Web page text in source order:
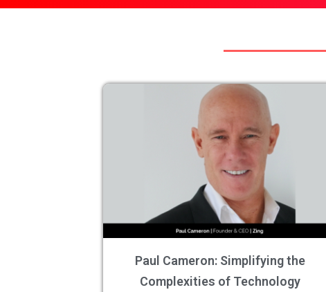
Paul Cameron: Simplifying the
Complexities of Technology